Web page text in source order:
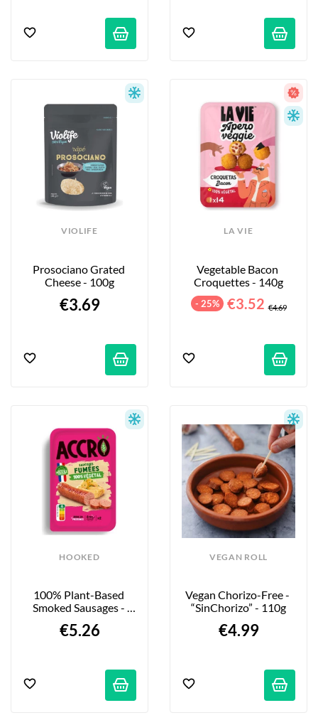
VIOLIFE
Prosociano Grated
Cheese - 100g
€3.69
LA VIE
Vegetable Bacon
Croquettes - 140g
- 25% €3.52 €4.69
HOOKED
100% Plant-Based
Smoked Sausages -
€5.26
VEGAN ROLL
Vegan Chorizo-Free -
“SinChorizo” - 110g
€4.99